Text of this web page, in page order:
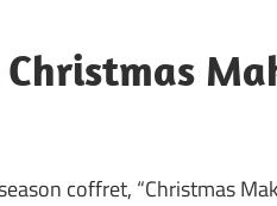
coffret, “Christmas